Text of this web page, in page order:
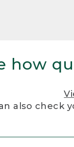
how
also check